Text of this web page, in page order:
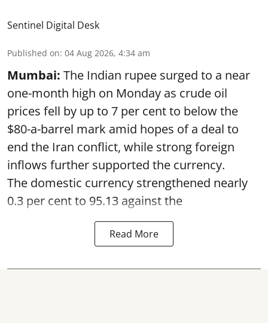
Sentinel Digital Desk
Published on: 04 Aug 2026, 4:34 am
Mumbai: The Indian rupee surged to a near
one-month high on Monday as crude oil
prices fell by up to 7 per cent to below the
$80-a-barrel mark amid hopes of a deal to
end the Iran conflict, while strong foreign
inflows further supported the currency.
The domestic currency strengthened nearly
0.3 per cent to 95.13 against the
Read More